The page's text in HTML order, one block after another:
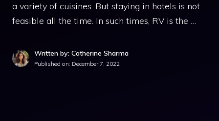
a variety of cuisines. But staying in hotels is not
feasible all the time. In such times, RV is the …
Written by: Catherine Sharma
Published on: December 7, 2022